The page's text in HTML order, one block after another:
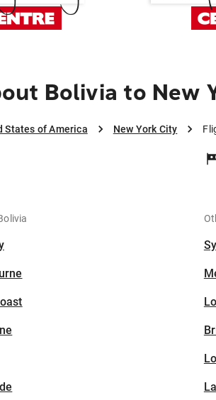
Bolivia to New
States of America New York City